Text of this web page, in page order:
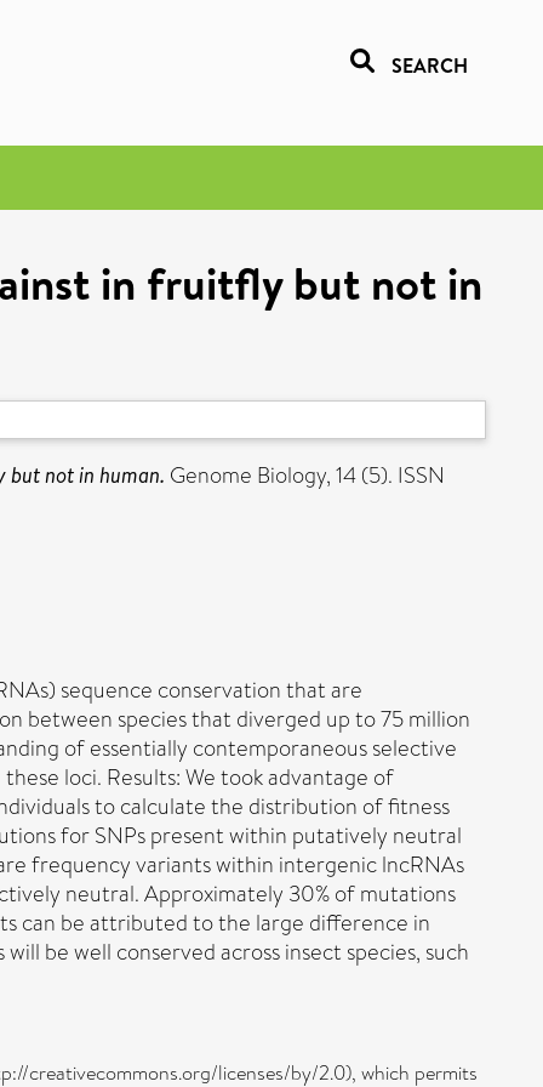
SEARCH
in fruitfly but not in
but not in human. Genome Biology, 14 (5). ISSN
sequence conservation that are
between species that diverged up to 75 million
of essentially contemporaneous selective
loci. Results: We took advantage of
to calculate the distribution of fitness
for SNPs present within putatively neutral
frequency variants within intergenic lncRNAs
neutral. Approximately 30% of mutations
can be attributed to the large difference in
be well conserved across insect species, such
creativecommons.org/licenses/by/2.0), which permits